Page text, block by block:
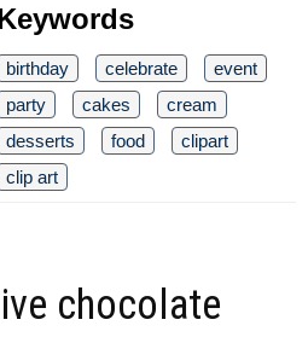
birthday celebrate
event
party
cakes
cream
desserts
food
clipart
clip art
chocolate